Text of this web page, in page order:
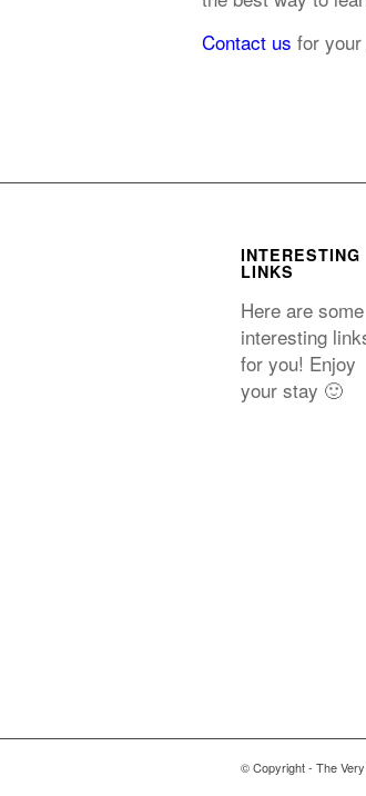
Contact us for
INTERESTING
LINKS
Here are some
interesting
for you! Enjoy
your stay 🙂
© Copyright - The